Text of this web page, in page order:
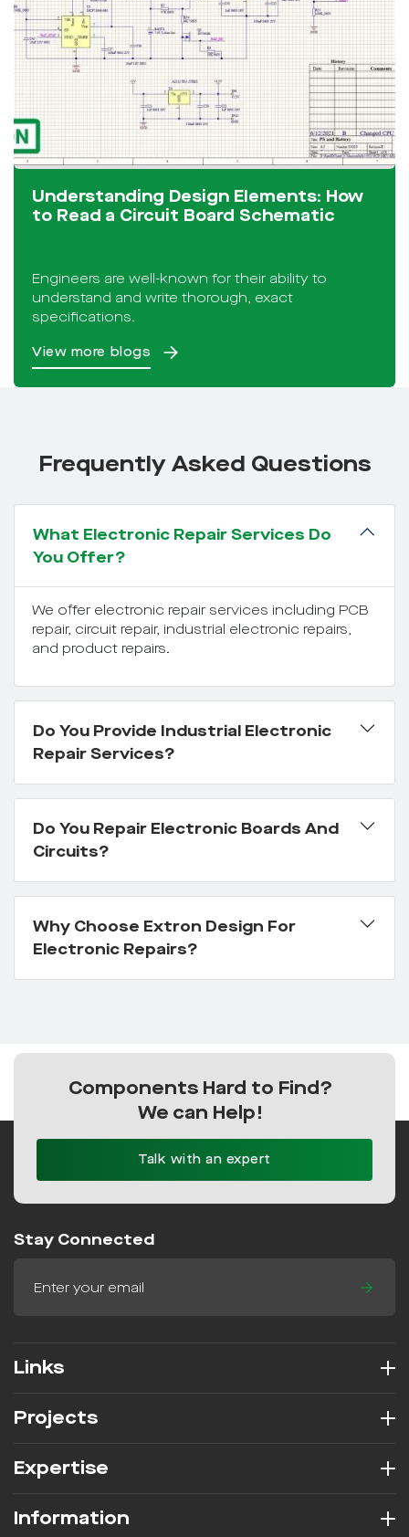
Understanding Design Elements: How
to Read a Circuit Board Schematic
Engineers are well-known for their ability to
understand and write thorough, exact
specifications.
View more blogs
Frequently Asked Questions
What Electronic Repair Services Do
You Offer?
We offer electronic repair services including PCB
repair, circuit repair, industrial electronic repairs,
and product repairs.
Do You Provide Industrial Electronic
Repair Services?
Do You Repair Electronic Boards And
Circuits?
Why Choose Extron Design For
Electronic Repairs?
Components Hard to Find?
We can Help!
Talk with an expert
Stay Connected
Links
Projects
Expertise
Information